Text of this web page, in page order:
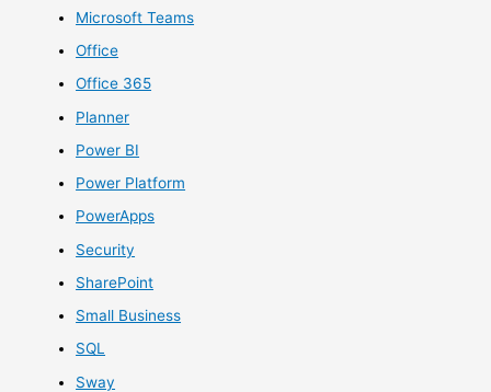
Microsoft Teams
Office
Office 365
Planner
Power BI
Power Platform
PowerApps
Security
SharePoint
Small Business
SQL
Sway